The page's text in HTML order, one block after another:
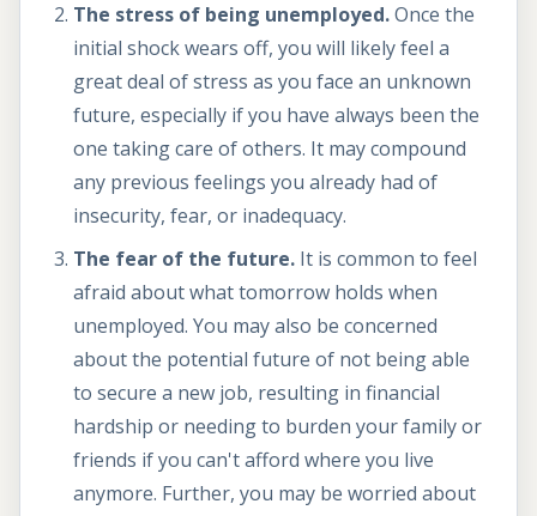
The stress of being unemployed.Once the
initial shock wears off, you will likely feel a
great deal of stress as you face an unknown
future, especially if you have always been the
one taking care of others. It may compound
any previous feelings you already had of
insecurity, fear, or inadequacy.
The fear of the future. It is common to feel
afraid about what tomorrow holds when
unemployed. You may also be concerned
about the potential future of not being able
to secure a new job, resulting in financial
hardship or needing to burden your family or
friends if you can't afford where you live
anymore. Further, you may be worried about